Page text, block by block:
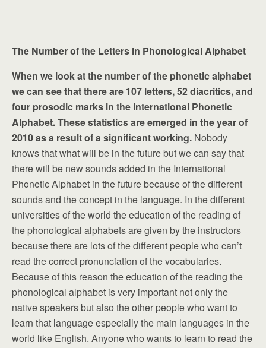
The Number of the Letters in Phonological Alphabet
When we look at the number of the phonetic alphabet
we can see that there are 107 letters, 52 diacritics, and
four prosodic marks in the International Phonetic
Alphabet. These statistics are emerged in the year of
2010 as a result of a significant working. Nobody
knows that what will be in the future but we can say that
there will be new sounds added in the International
Phonetic Alphabet in the future because of the different
sounds and the concept in the language. In the different
universities of the world the education of the reading of
the phonological alphabets are given by the instructors
because there are lots of the different people who can’t
read the correct pronunciation of the vocabularies.
Because of this reason the education of the reading the
phonological alphabet is very important not only the
native speakers but also the other people who want to
learn that language especially the main languages in the
world like English. Anyone who wants to learn to read the